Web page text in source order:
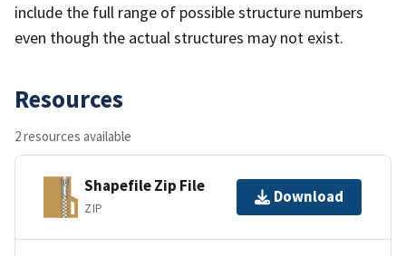
include the full range of possible structure numbers
even though the actual structures may not exist.
Resources
2 resources available
Shapefile Zip File
ZIP
Download